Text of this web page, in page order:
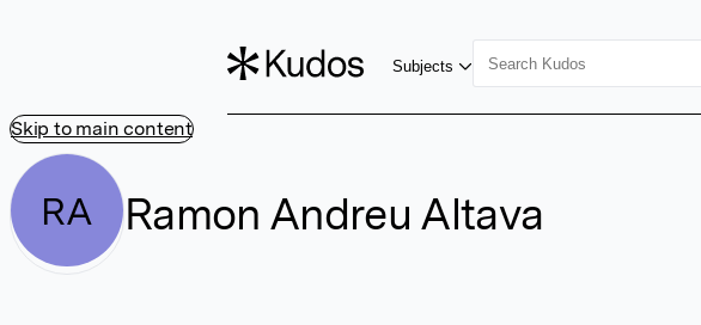
Skip to main content
Subjects
RA Ramon Andreu Altava